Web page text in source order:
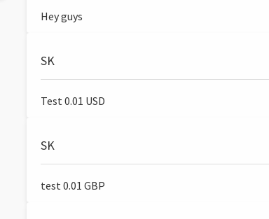
Hey guys
SK
Test 0.01 USD
SK
test 0.01 GBP